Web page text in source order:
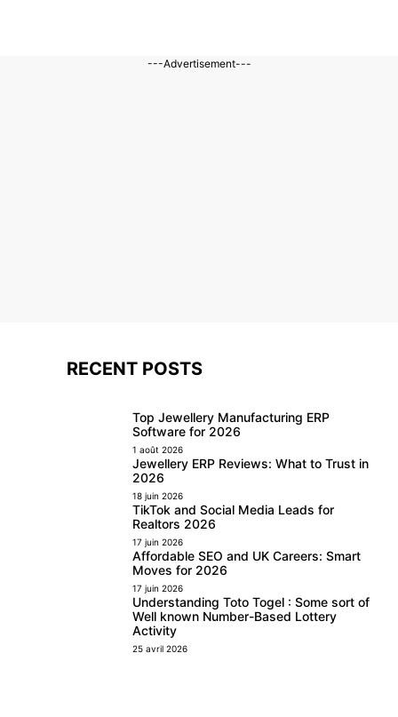
---Advertisement---
RECENT POSTS
Top Jewellery Manufacturing ERP
Software for 2026
1 août 2026
Jewellery ERP Reviews: What to Trust in
2026
18 juin 2026
TikTok and Social Media Leads for
Realtors 2026
17 juin 2026
Affordable SEO and UK Careers: Smart
Moves for 2026
17 juin 2026
Understanding Toto Togel : Some sort of
Well known Number-Based Lottery
Activity
25 avril 2026